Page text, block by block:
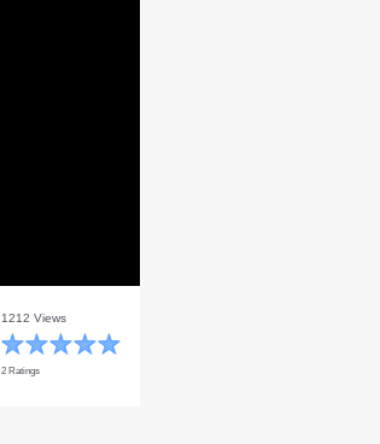
1212 Views
2 Ratings